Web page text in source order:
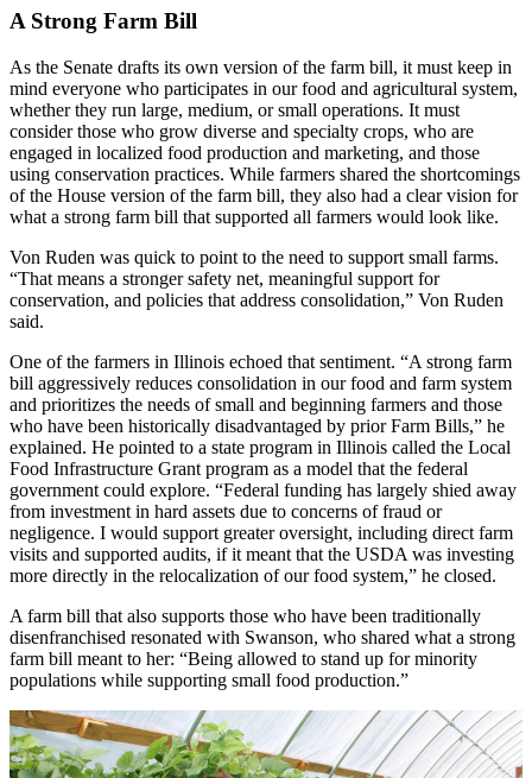
A Strong Farm Bill
As the Senate drafts its own version of the farm bill, it must keep in
mind everyone who participates in our food and agricultural system,
whether they run large, medium, or small operations. It must
consider those who grow diverse and specialty crops, who are
engaged in localized food production and marketing, and those
using conservation practices. While farmers shared the shortcomings
of the House version of the farm bill, they also had a clear vision for
what a strong farm bill that supported all farmers would look like.
Von Ruden was quick to point to the need to support small farms.
“That means a stronger safety net, meaningful support for
conservation, and policies that address consolidation,” Von Ruden
said.
One of the farmers in Illinois echoed that sentiment. “A strong farm
bill aggressively reduces consolidation in our food and farm system
and prioritizes the needs of small and beginning farmers and those
who have been historically disadvantaged by prior Farm Bills,” he
explained. He pointed to a state program in Illinois called the Local
Food Infrastructure Grant program as a model that the federal
government could explore. “Federal funding has largely shied away
from investment in hard assets due to concerns of fraud or
negligence. I would support greater oversight, including direct farm
visits and supported audits, if it meant that the USDA was investing
more directly in the relocalization of our food system,” he closed.
A farm bill that also supports those who have been traditionally
disenfranchised resonated with Swanson, who shared what a strong
farm bill meant to her: “Being allowed to stand up for minority
populations while supporting small food production.”